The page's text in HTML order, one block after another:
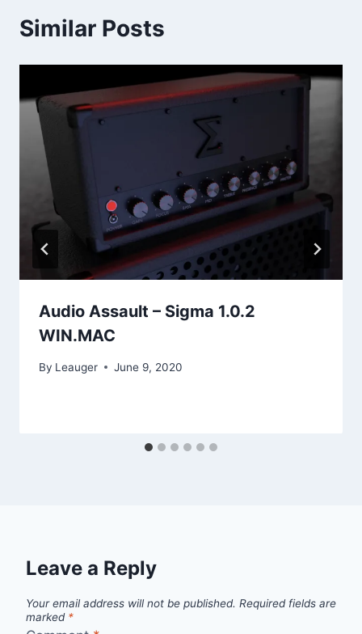
Similar Posts
Audio Assault – Sigma 1.0.2
WIN.MAC
By Leauger June 9, 2020
Leave a Reply
Your email address will not be published. Required fields are
marked *